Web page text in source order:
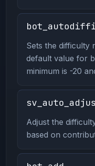
Sets the difficulty
default value for
minimum is -20
Adjust the
based on